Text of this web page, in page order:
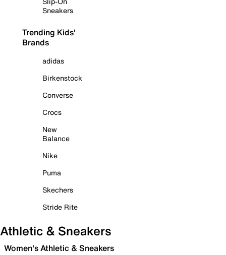
Sneakers
Trending Kids'
Brands
adidas
Birkenstock
Converse
Crocs
New
Balance
Nike
Puma
Skechers
Stride Rite
Athletic & Sneakers
Women's Athletic & Sneakers